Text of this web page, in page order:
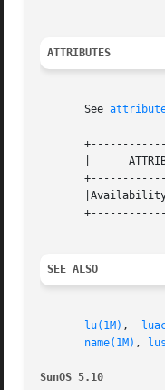
ATTRIBUTES
       See
|      ATTRIBUTE TYPE	     |
|Availability		     |SUNWluu
SEE ALSO
lu(1M)
name(1M) ,
SunOS 5.10